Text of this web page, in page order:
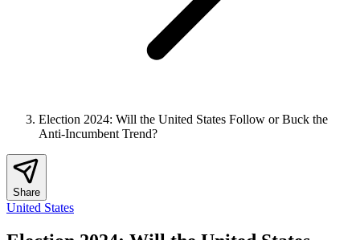
Election 2024: Will the United States Follow or Buck the
Anti-Incumbent Trend?
Share
United States